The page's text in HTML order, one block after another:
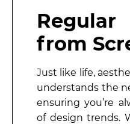
from
Just like life,
understands the
ensuring you’re
of design trends.